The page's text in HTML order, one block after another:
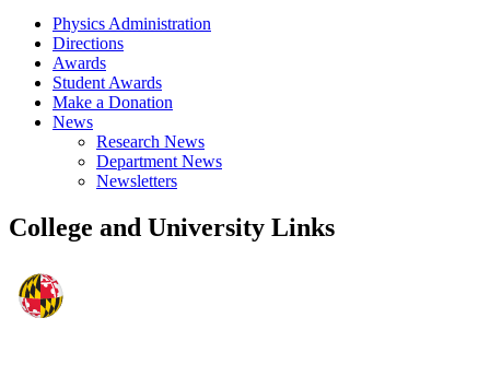
Physics Administration
Directions
Awards
Student Awards
Make a Donation
News
Research News
Department News
Newsletters
College and University Links